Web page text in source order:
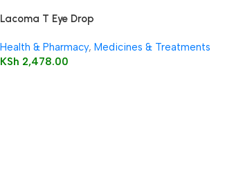
Lacoma T Eye Drop
Health & Pharmacy, Medicines & Treatments
KSh 2,478.00